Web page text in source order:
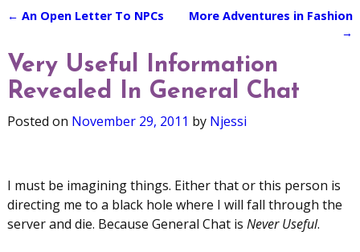
← An Open Letter To NPCs
More Adventures in Fashion
→
Very Useful Information
Revealed In General Chat
Posted on November 29, 2011 by Njessi
I must be imagining things. Either that or this person is
directing me to a black hole where I will fall through the
server and die. Because General Chat is Never Useful.